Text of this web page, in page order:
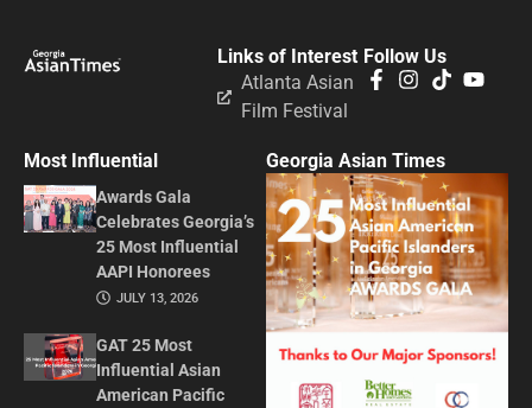
Follow Us
Links of Interest
Atlanta Asian
Film Festival
Most Influential
Awards Gala
Celebrates Georgia’s
25 Most Influential
AAPI Honorees
JULY 13, 2026
GAT 25 Most
Influential Asian
American Pacific
Georgia Asian Times